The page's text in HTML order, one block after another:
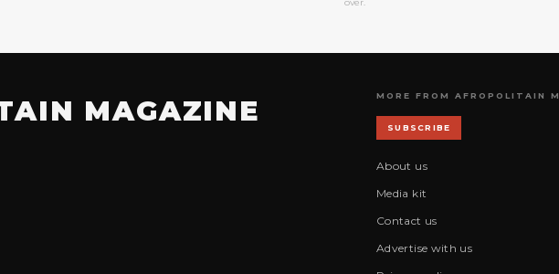
MAGAZINE MORE FROM AFROPOLITAIN
SUBSCRIBE
About us
Media kit
Contact us
Advertise with us